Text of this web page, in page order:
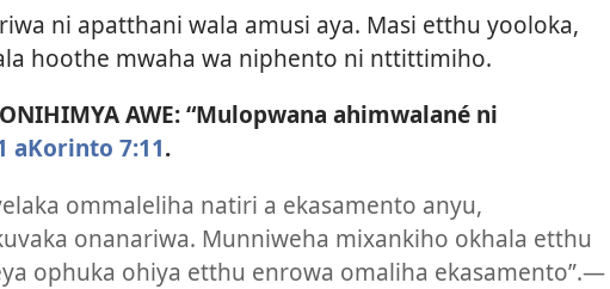
ni apatthani wala amusi aya. Masi etthu yooloka,
hoothe mwaha wa niphento ni nttittimiho.
AWE: “Mulopwana ahimwalané ni
aKorinto 7:11.
ommaleliha natiri a ekasamento anyu,
onanariwa. Munniweha mixankiho okhala etthu
ophuka ohiya etthu enrowa omaliha ekasamento”.​—